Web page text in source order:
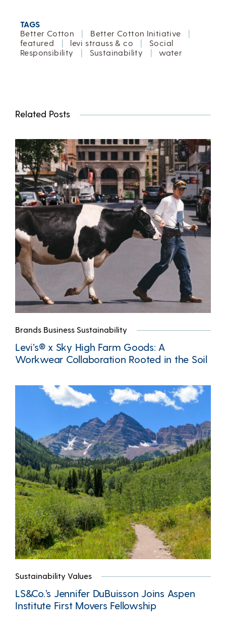
TAGS
Better Cotton
| Better Cotton Initiative
|
featured
| levi strauss & co |
Social
Responsibility
| Sustainability | water
Related Posts
Brands Business Sustainability
Levi’s® x Sky High Farm Goods: A
Workwear Collaboration Rooted in the Soil
Sustainability Values
LS&Co.’s Jennifer DuBuisson Joins Aspen
Institute First Movers Fellowship